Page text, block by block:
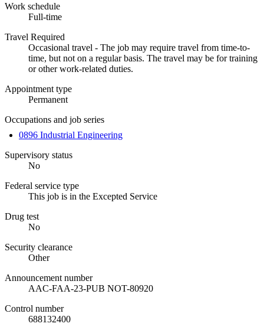
Work schedule
Full-time
Travel Required
Occasional travel - The job may require travel from time-to-
time, but not on a regular basis. The travel may be for training
or other work-related duties.
Appointment type
Permanent
Occupations and job series
0896 Industrial Engineering
Supervisory status
No
Federal service type
This job is in the Excepted Service
Drug test
No
Security clearance
Other
Announcement number
AAC-FAA-23-PUB NOT-80920
Control number
688132400